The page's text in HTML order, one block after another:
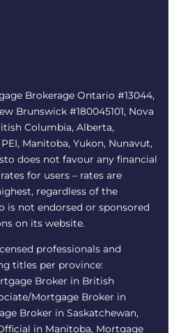
Brokerage Ontario #13044,
Brunswick #180045101, Nova
Columbia, Alberta,
Manitoba, Yukon, Nunavut,
does not favour any financial
for users – rates are
regardless of the
is not endorsed or sponsored
on its website.
professionals and
titles per province:
Broker in British
Mortgage Broker in
Broker in Saskatchewan,
in Manitoba, Mortgage